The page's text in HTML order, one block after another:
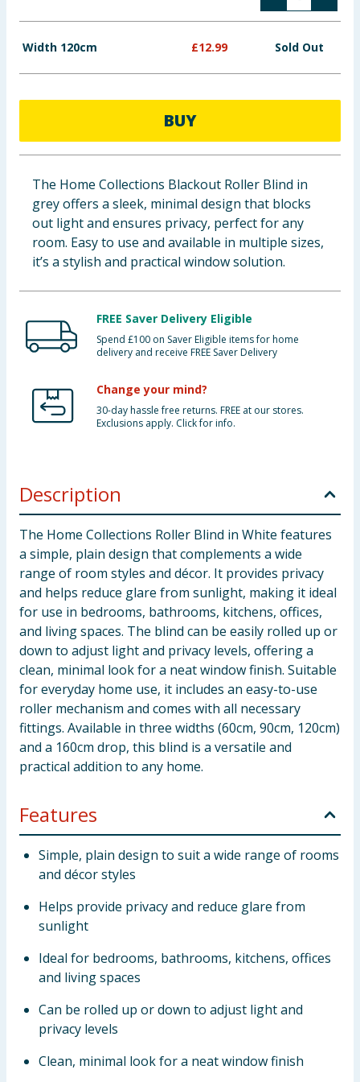
Baby & Kids
Groceries
Bulk Buys
Width 120cm £12.99 Sold Out
BUY
The Home Collections Blackout Roller Blind in
grey offers a sleek, minimal design that blocks
out light and ensures privacy, perfect for any
room. Easy to use and available in multiple sizes,
it’s a stylish and practical window solution.
FREE Saver Delivery Eligible
Spend £100 on Saver Eligible items for home
delivery and receive FREE Saver Delivery
Change your mind?
30-day hassle free returns. FREE at our stores.
Exclusions apply. Click for info.
Description
The Home Collections Roller Blind in White features
a simple, plain design that complements a wide
range of room styles and décor. It provides privacy
and helps reduce glare from sunlight, making it ideal
for use in bedrooms, bathrooms, kitchens, offices,
and living spaces. The blind can be easily rolled up or
down to adjust light and privacy levels, offering a
clean, minimal look for a neat window finish. Suitable
for everyday home use, it includes an easy-to-use
roller mechanism and comes with all necessary
fittings. Available in three widths (60cm, 90cm, 120cm)
and a 160cm drop, this blind is a versatile and
practical addition to any home.
Features
Simple, plain design to suit a wide range of rooms
and décor styles
Helps provide privacy and reduce glare from
sunlight
Ideal for bedrooms, bathrooms, kitchens, offices
and living spaces
Can be rolled up or down to adjust light and
privacy levels
Clean, minimal look for a neat window finish